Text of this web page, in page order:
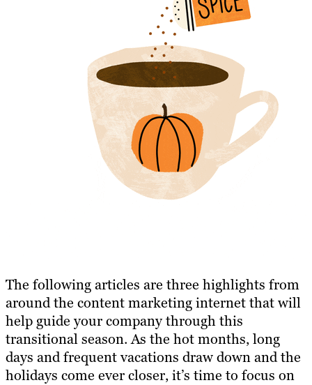
The following articles are three highlights from
around the content marketing internet that will
help guide your company through this
transitional season. As the hot months, long
days and frequent vacations draw down and the
holidays come ever closer, it’s time to focus on